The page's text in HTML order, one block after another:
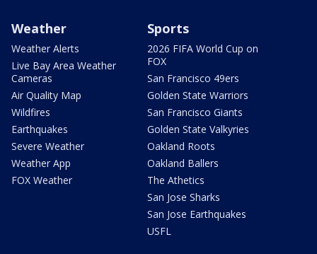
Weather
Weather Alerts
Live Bay Area Weather
Cameras
Air Quality Map
Wildfires
Earthquakes
Severe Weather
Weather App
FOX Weather
Sports
2026 FIFA World Cup on
FOX
San Francisco 49ers
Golden State Warriors
San Francisco Giants
Golden State Valkyries
Oakland Roots
Oakland Ballers
The Athetics
San Jose Sharks
San Jose Earthquakes
USFL